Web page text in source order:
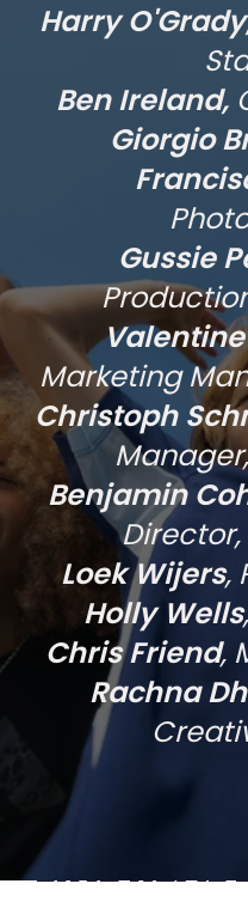
Harry
Ben Ireland,
Giorgio
Gussie
Marketing
Christoph
Manager,
Benjamin
Director,
Loek Wijers,
Holly Wells
Chris Friend,
Rachna
THE CREATIVE
MAKING
LIKE REAL